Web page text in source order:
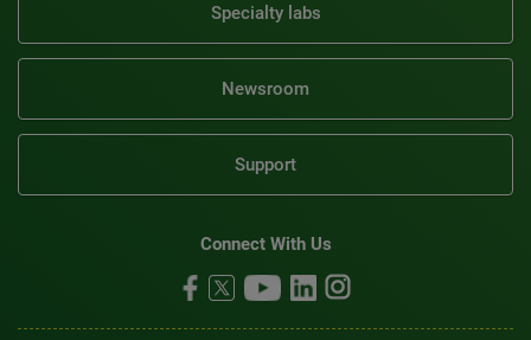
Specialty labs
Newsroom
Support
Connect With Us